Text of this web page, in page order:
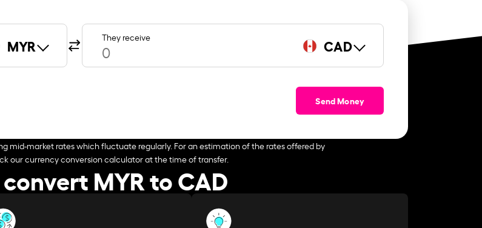
MYR They receive CAD
Send Money
mid-market rates which fluctuate regularly. For an estimation of the rates offered by
our currency conversion calculator at the time of transfer.
MYR to CAD